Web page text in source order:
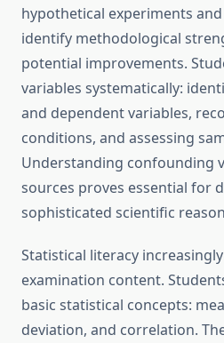
hypothetical experiments
identify methodological
potential improvements.
variables systematically:
and dependent variables,
conditions, and assessing
Understanding confounding
sources proves essential for
sophisticated scientific
Statistical literacy
examination content.
basic statistical concepts:
deviation, and correlation.